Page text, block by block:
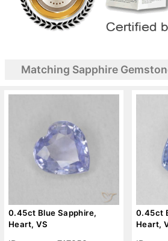
Matching Sapphire
0.45ct Blue Sapphire,
Heart, VS
0.45ct
Heart,